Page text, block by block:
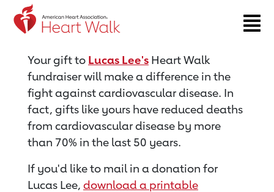
Return to event page
Your gift to Lucas Lee's Heart Walk
fundraiser will make a difference in the
fight against cardiovascular disease. In
fact, gifts like yours have reduced deaths
from cardiovascular disease by more
than 70% in the last 50 years.
If you'd like to mail in a donation for
Lucas Lee, download a printable